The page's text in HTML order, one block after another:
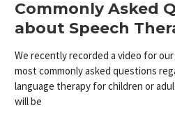
Commonly Asked
about Speech
We recently recorded a video for
most commonly asked questions
language therapy for children or
will be